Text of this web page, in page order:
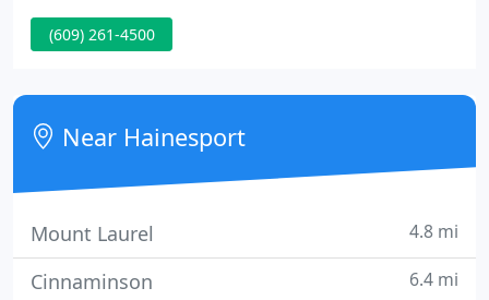
find biographies of Larchmont's board certified
physicians. Larchmont Imaging Associates is always
(609) 261-4500
Near Hainesport
Mount Laurel 4.8 mi
Cinnaminson 6.4 mi